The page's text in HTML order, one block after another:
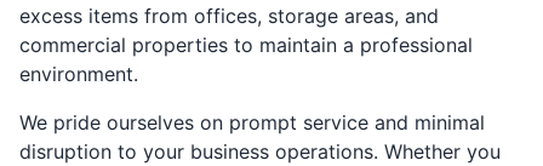
excess items from offices, storage areas, and
commercial properties to maintain a professional
environment.
We pride ourselves on prompt service and minimal
disruption to your business operations. Whether you